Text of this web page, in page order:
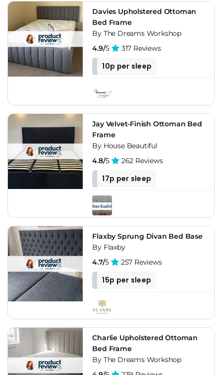
Davies Upholstered Ottoman
Bed Frame
By The Dreams Workshop
4.9/5 317 Reviews
10p per sleep
Jay Velvet-Finish Ottoman Bed
Frame
By House Beautiful
4.8/5 262 Reviews
17p per sleep
Flaxby Sprung Divan Bed Base
By Flaxby
4.7/5 257 Reviews
15p per sleep
Charlie Upholstered Ottoman
Bed Frame
By The Dreams Workshop